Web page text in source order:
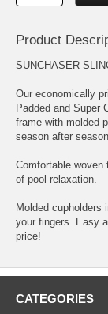
Product
SUNCHASER
Our economically
Padded and Super
frame with molded
season after season.
Comfortable
of pool relaxation.
Molded cupholders
your fingers. Easy
price!
CATEGORIES